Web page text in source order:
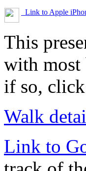
Link to Apple
This
with most
if so,
Walk
Link to